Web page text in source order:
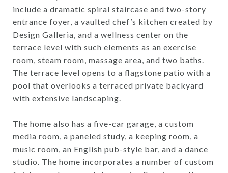
include a dramatic spiral staircase and two-story
entrance foyer, a vaulted chef’s kitchen created by
Design Galleria, and a wellness center on the
terrace level with such elements as an exercise
room, steam room, massage area, and two baths.
The terrace level opens to a flagstone patio with a
pool that overlooks a terraced private backyard
with extensive landscaping.
The home also has a five-car garage, a custom
media room, a paneled study, a keeping room, a
music room, an English pub-style bar, and a dance
studio. The home incorporates a number of custom